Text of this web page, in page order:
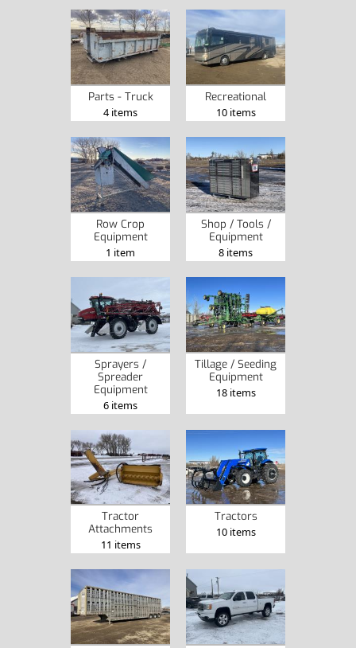
Parts - Truck
4 items
Recreational
10 items
Row Crop
Equipment
1 item
Shop / Tools /
Equipment
8 items
Sprayers /
Spreader
Equipment
6 items
Tillage / Seeding
Equipment
18 items
Tractor
Attachments
11 items
Tractors
10 items